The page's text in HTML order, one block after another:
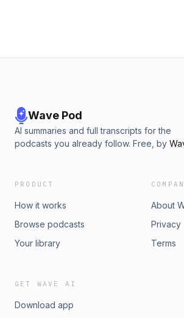
Wave Pod
AI summaries and full transcripts for the
podcasts you already follow. Free, by
PRODUCT
How it works
Browse podcasts
Your library
About
Privacy
Terms
GET WAVE AI
Download app